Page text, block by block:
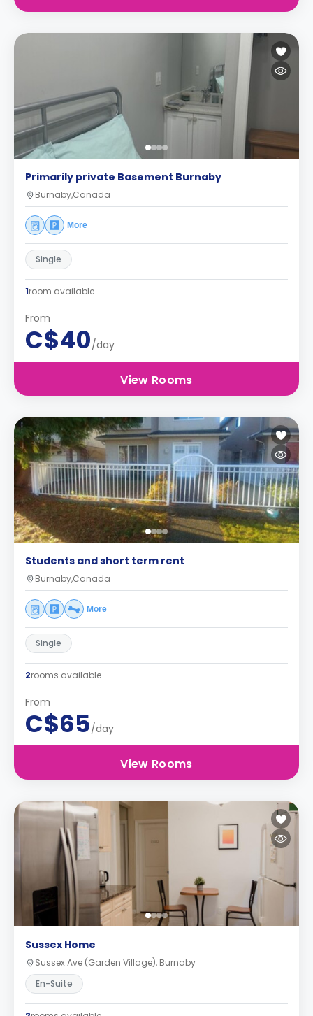
Primarily private Basement Burnaby
Burnaby,Canada
More
Single
1room available
From
C$40/day
View Rooms
Students and short term rent
Burnaby,Canada
More
Single
2rooms available
From
C$65/day
View Rooms
Sussex Home
Sussex Ave (Garden Village), Burnaby
En-Suite